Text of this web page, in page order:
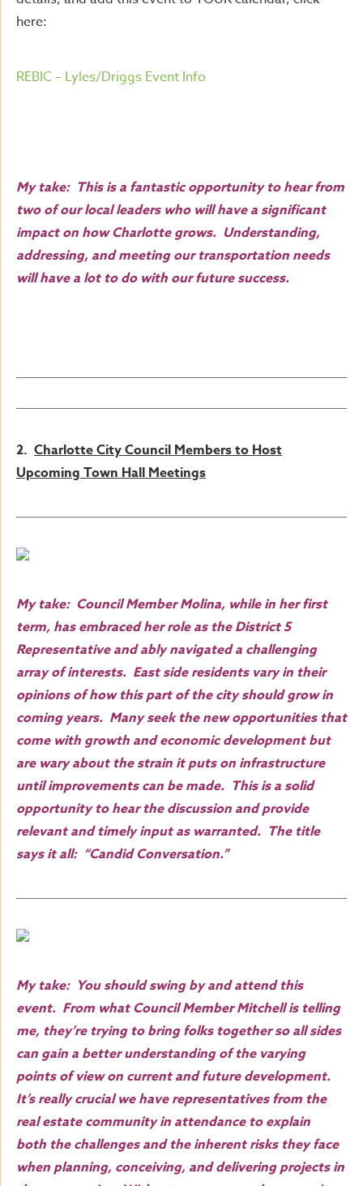
here:
REBIC – Lyles/Driggs Event Info
My take: This is a fantastic opportunity to hear from
two of our local leaders who will have a significant
impact on how Charlotte grows. Understanding,
addressing, and meeting our transportation needs
will have a lot to do with our future success.
2. Charlotte City Council Members to Host
Upcoming Town Hall Meetings
My take: Council Member Molina, while in her first
term, has embraced her role as the District 5
Representative and ably navigated a challenging
array of interests. East side residents vary in their
opinions of how this part of the city should grow in
coming years. Many seek the new opportunities that
come with growth and economic development but
are wary about the strain it puts on infrastructure
until improvements can be made. This is a solid
opportunity to hear the discussion and provide
relevant and timely input as warranted. The title
says it all: “Candid Conversation.”
My take: You should swing by and attend this
event. From what Council Member Mitchell is telling
me, they’re trying to bring folks together so all sides
can gain a better understanding of the varying
points of view on current and future development.
It’s really crucial we have representatives from the
real estate community in attendance to explain
both the challenges and the inherent risks they face
when planning, conceiving, and delivering projects in